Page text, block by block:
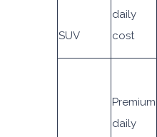
SUV
daily
cost
Premium
daily